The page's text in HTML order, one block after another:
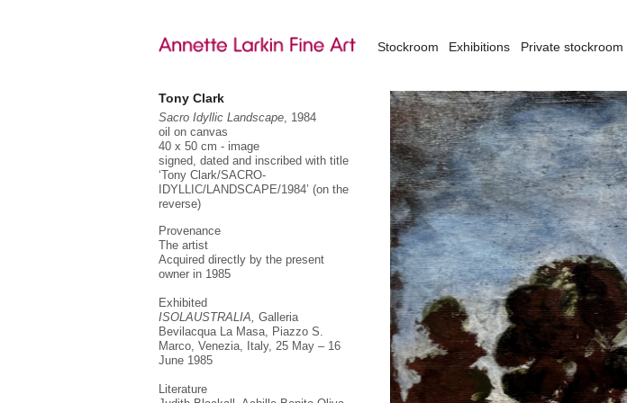
Stockroom Exhibitions Private stockroom
Tony Clark
Sacro Idyllic Landscape, 1984
oil on canvas
40 x 50 cm - image
signed, dated and inscribed with title
‘Tony Clark/SACRO-
IDYLLIC/LANDSCAPE/1984’ (on the
reverse)
Provenance
The artist
Acquired directly by the present
owner in 1985
Exhibited
ISOLAUSTRALIA, Galleria
Bevilacqua La Masa, Piazzo S.
Marco, Venezia, Italy, 25 May – 16
June 1985
Literature